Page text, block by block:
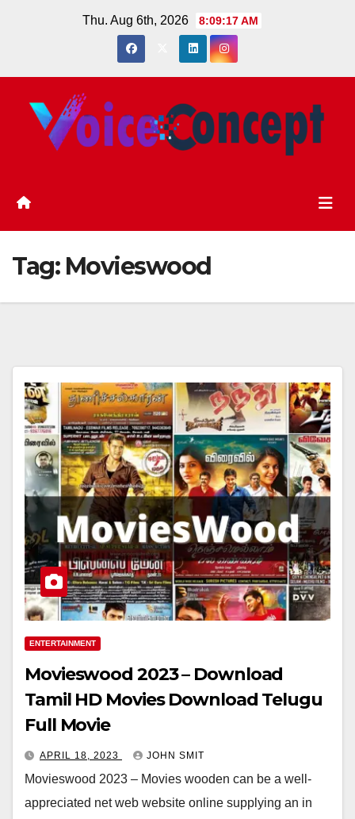
Thu. Aug 6th, 2026 8:09:18 AM
Tag: Movieswood
ENTERTAINMENT
Movieswood 2023 – Download
Tamil HD Movies Download Telugu
Full Movie
APRIL 18, 2023 JOHN SMIT
Movieswood 2023 – Movies wooden can be a well-
appreciated net web website online supplying an in